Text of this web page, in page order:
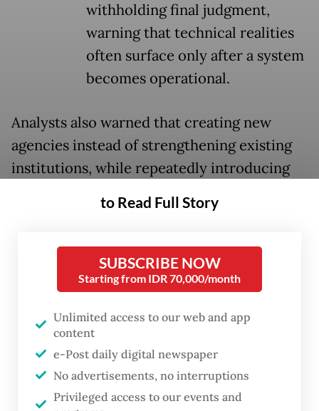
withholding final judgment,
warning that technical realities
often surface only after a system
becomes operational.
Analysts also warned that creating new
agencies instead of strengthening existing
institutions, while repeatedly introducing
timelines, risks deepening policy
committing capital to the country.
In a sweeping overhaul of the nation’s
commodity trade regime, the government
has officially begun transitioning to a
centralized export system for key
commodities, including coal, crude palm oil
to Read Full Story
SUBSCRIBE NOW
Starting from IDR 70,000/month
Unlimited access to our web and app
content
e-Post daily digital newspaper
No advertisements, no interruptions
Privileged access to our events and